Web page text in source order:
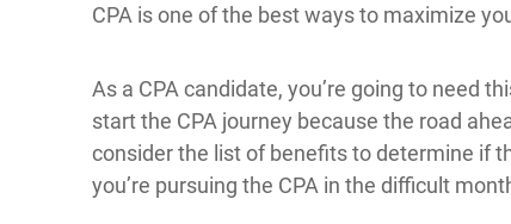
CPA is one of the best ways to maximize
As a CPA candidate, you’re going to need
start the CPA journey because the road
consider the list of benefits to determine if
you’re pursuing the CPA in the difficult